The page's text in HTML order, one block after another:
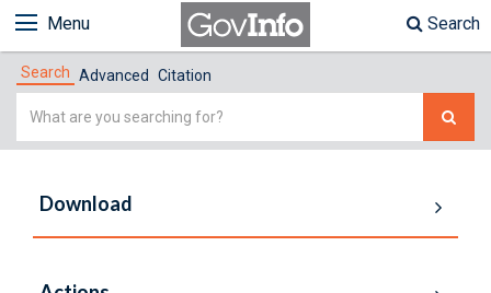
Menu Search
Search Advanced Citation
Simple
Download